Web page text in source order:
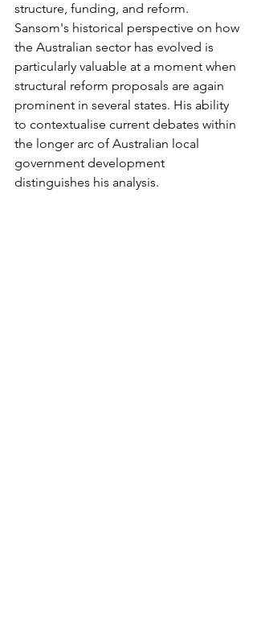
structure, funding, and reform.
Sansom's historical perspective on how
the Australian sector has evolved is
particularly valuable at a moment when
structural reform proposals are again
prominent in several states. His ability
to contextualise current debates within
the longer arc of Australian local
government development
distinguishes his analysis.